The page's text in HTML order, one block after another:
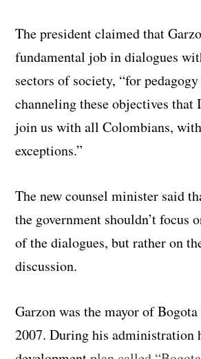
The president claimed that
fundamental job in dialogues
sectors of society, “for
channeling these objectives
join us with all Colombians,
exceptions.”
The new counsel minister said
the government shouldn’t focus
of the dialogues, but rather on
discussion.
Garzon was the mayor of
2007. During his administration